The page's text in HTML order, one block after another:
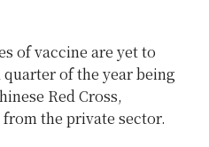
of vaccine are yet to
of the year being
Red Cross,
the private sector.